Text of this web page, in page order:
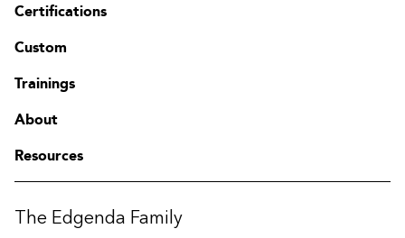
Certifications
Custom
Trainings
About
Resources
The Edgenda Family